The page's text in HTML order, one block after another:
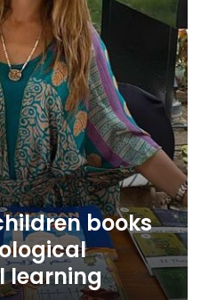
books
learning